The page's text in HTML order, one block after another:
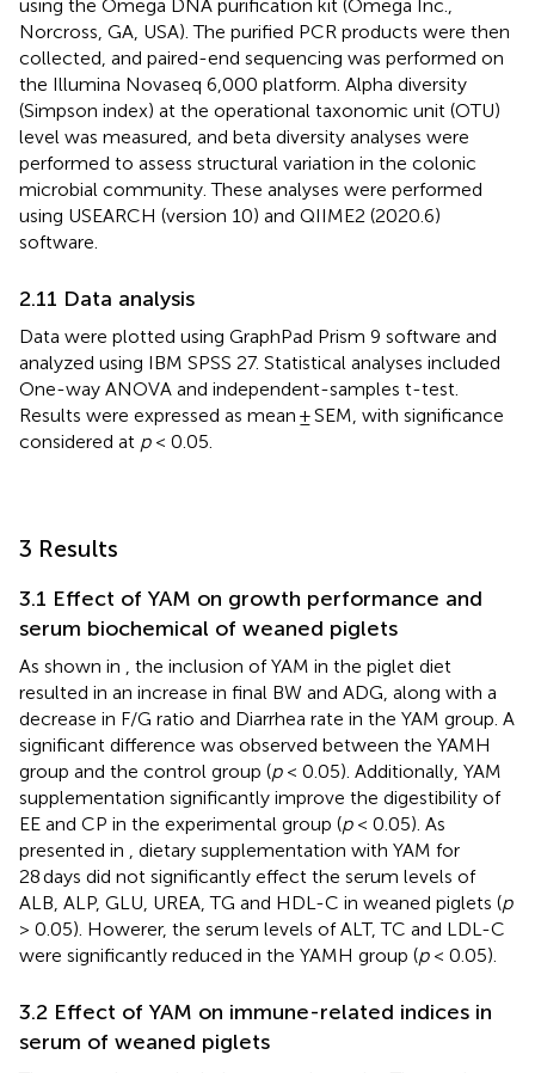
using the Omega DNA purification kit (Omega Inc.,
Norcross, GA, USA). The purified PCR products were then
collected, and paired-end sequencing was performed on
the Illumina Novaseq 6,000 platform. Alpha diversity
(Simpson index) at the operational taxonomic unit (OTU)
level was measured, and beta diversity analyses were
performed to assess structural variation in the colonic
microbial community. These analyses were performed
using USEARCH (version 10) and QIIME2 (2020.6)
software.
2.11 Data analysis
Data were plotted using GraphPad Prism 9 software and
analyzed using IBM SPSS 27. Statistical analyses included
One-way ANOVA and independent-samples t-test.
Results were expressed as mean ± SEM, with significance
considered at p< 0.05.
3 Results
3.1 Effect of YAM on growth performance and
serum biochemical of weaned piglets
As shown in
, the inclusion of YAM in the piglet diet
resulted in an increase in final BW and ADG, along with a
decrease in F/G ratio and Diarrhea rate in the YAM group. A
significant difference was observed between the YAMH
group and the control group (p< 0.05). Additionally, YAM
supplementation significantly improve the digestibility of
EE and CP in the experimental group (p< 0.05). As
presented in
, dietary supplementation with YAM for
28 days did not significantly effect the serum levels of
ALB, ALP, GLU, UREA, TG and HDL-C in weaned piglets (p
> 0.05). Howerer, the serum levels of ALT, TC and LDL-C
were significantly reduced in the YAMH group (p< 0.05).
3.2 Effect of YAM on immune-related indices in
serum of weaned piglets